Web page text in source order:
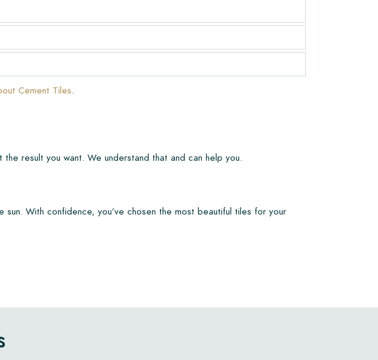
Cement Tiles.
result you want. We understand that and can help you.
With confidence, you’ve chosen the most beautiful tiles for your